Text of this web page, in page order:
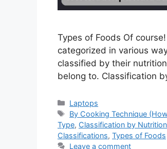
Types of Foods Of
categorized in various
classified by their
belong to. Classification
Categories
Laptops
Tags
By Cooking Technique
Type, Classification by
Classifications, Types of Foods
Leave a comment